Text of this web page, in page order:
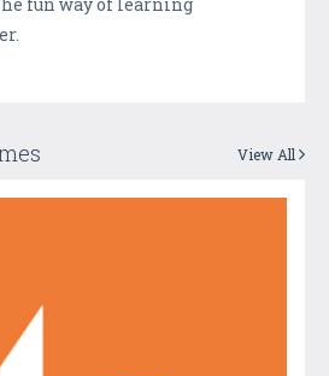
View All